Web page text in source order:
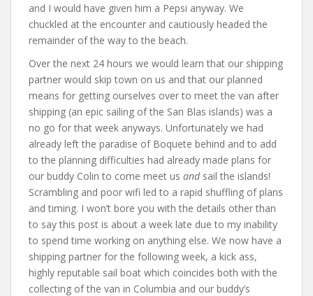
and I would have given him a Pepsi anyway. We
chuckled at the encounter and cautiously headed the
remainder of the way to the beach.
Over the next 24 hours we would learn that our shipping
partner would skip town on us and that our planned
means for getting ourselves over to meet the van after
shipping (an epic sailing of the San Blas islands) was a
no go for that week anyways. Unfortunately we had
already left the paradise of Boquete behind and to add
to the planning difficulties had already made plans for
our buddy Colin to come meet us andsail the islands!
Scrambling and poor wifi led to a rapid shuffling of plans
and timing. I won’t bore you with the details other than
to say this post is about a week late due to my inability
to spend time working on anything else. We now have a
shipping partner for the following week, a kick ass,
highly reputable sail boat which coincides both with the
collecting of the van in Columbia and our buddy’s